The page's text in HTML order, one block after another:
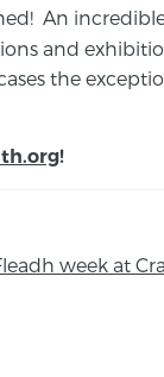
An
and
the
!
week at